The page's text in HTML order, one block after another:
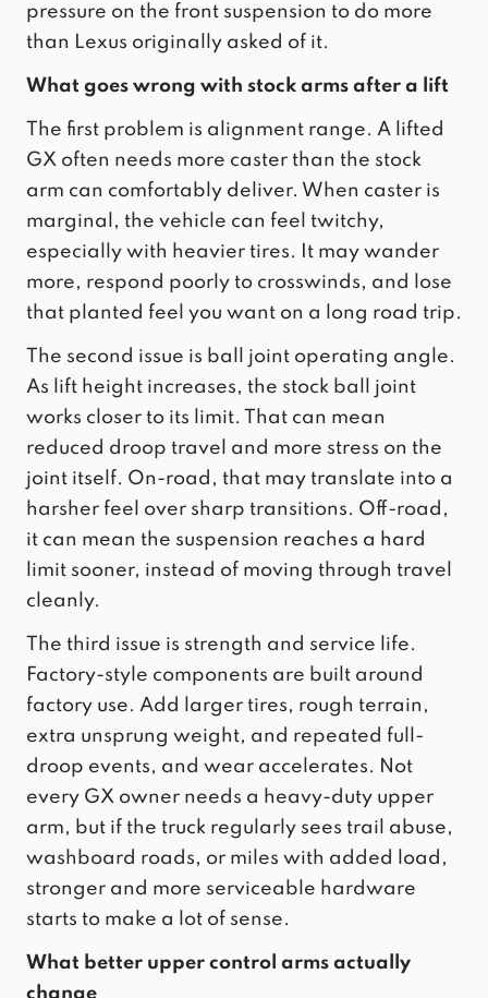
pressure on the front suspension to do more
than Lexus originally asked of it.
What goes wrong with stock arms after a lift
The first problem is alignment range. A lifted
GX often needs more caster than the stock
arm can comfortably deliver. When caster is
marginal, the vehicle can feel twitchy,
especially with heavier tires. It may wander
more, respond poorly to crosswinds, and lose
that planted feel you want on a long road trip.
The second issue is ball joint operating angle.
As lift height increases, the stock ball joint
works closer to its limit. That can mean
reduced droop travel and more stress on the
joint itself. On-road, that may translate into a
harsher feel over sharp transitions. Off-road,
it can mean the suspension reaches a hard
limit sooner, instead of moving through travel
cleanly.
The third issue is strength and service life.
Factory-style components are built around
factory use. Add larger tires, rough terrain,
extra unsprung weight, and repeated full-
droop events, and wear accelerates. Not
every GX owner needs a heavy-duty upper
arm, but if the truck regularly sees trail abuse,
washboard roads, or miles with added load,
stronger and more serviceable hardware
starts to make a lot of sense.
What better upper control arms actually
change